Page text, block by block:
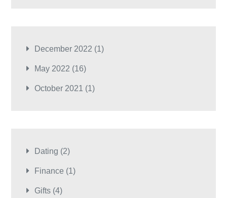
December 2022 (1)
May 2022 (16)
October 2021 (1)
Dating (2)
Finance (1)
Gifts (4)